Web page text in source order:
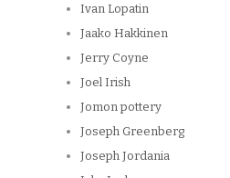
Ivan Lopatin
Jaako Hakkinen
Jerry Coyne
Joel Irish
Jomon pottery
Joseph Greenberg
Joseph Jordania